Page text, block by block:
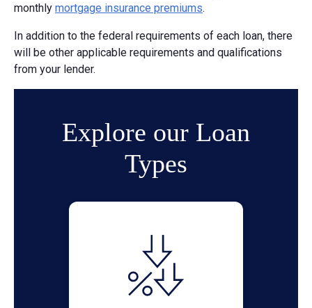
monthly mortgage insurance premiums.
In addition to the federal requirements of each loan, there
will be other applicable requirements and qualifications
from your lender.
Explore our Loan
Types